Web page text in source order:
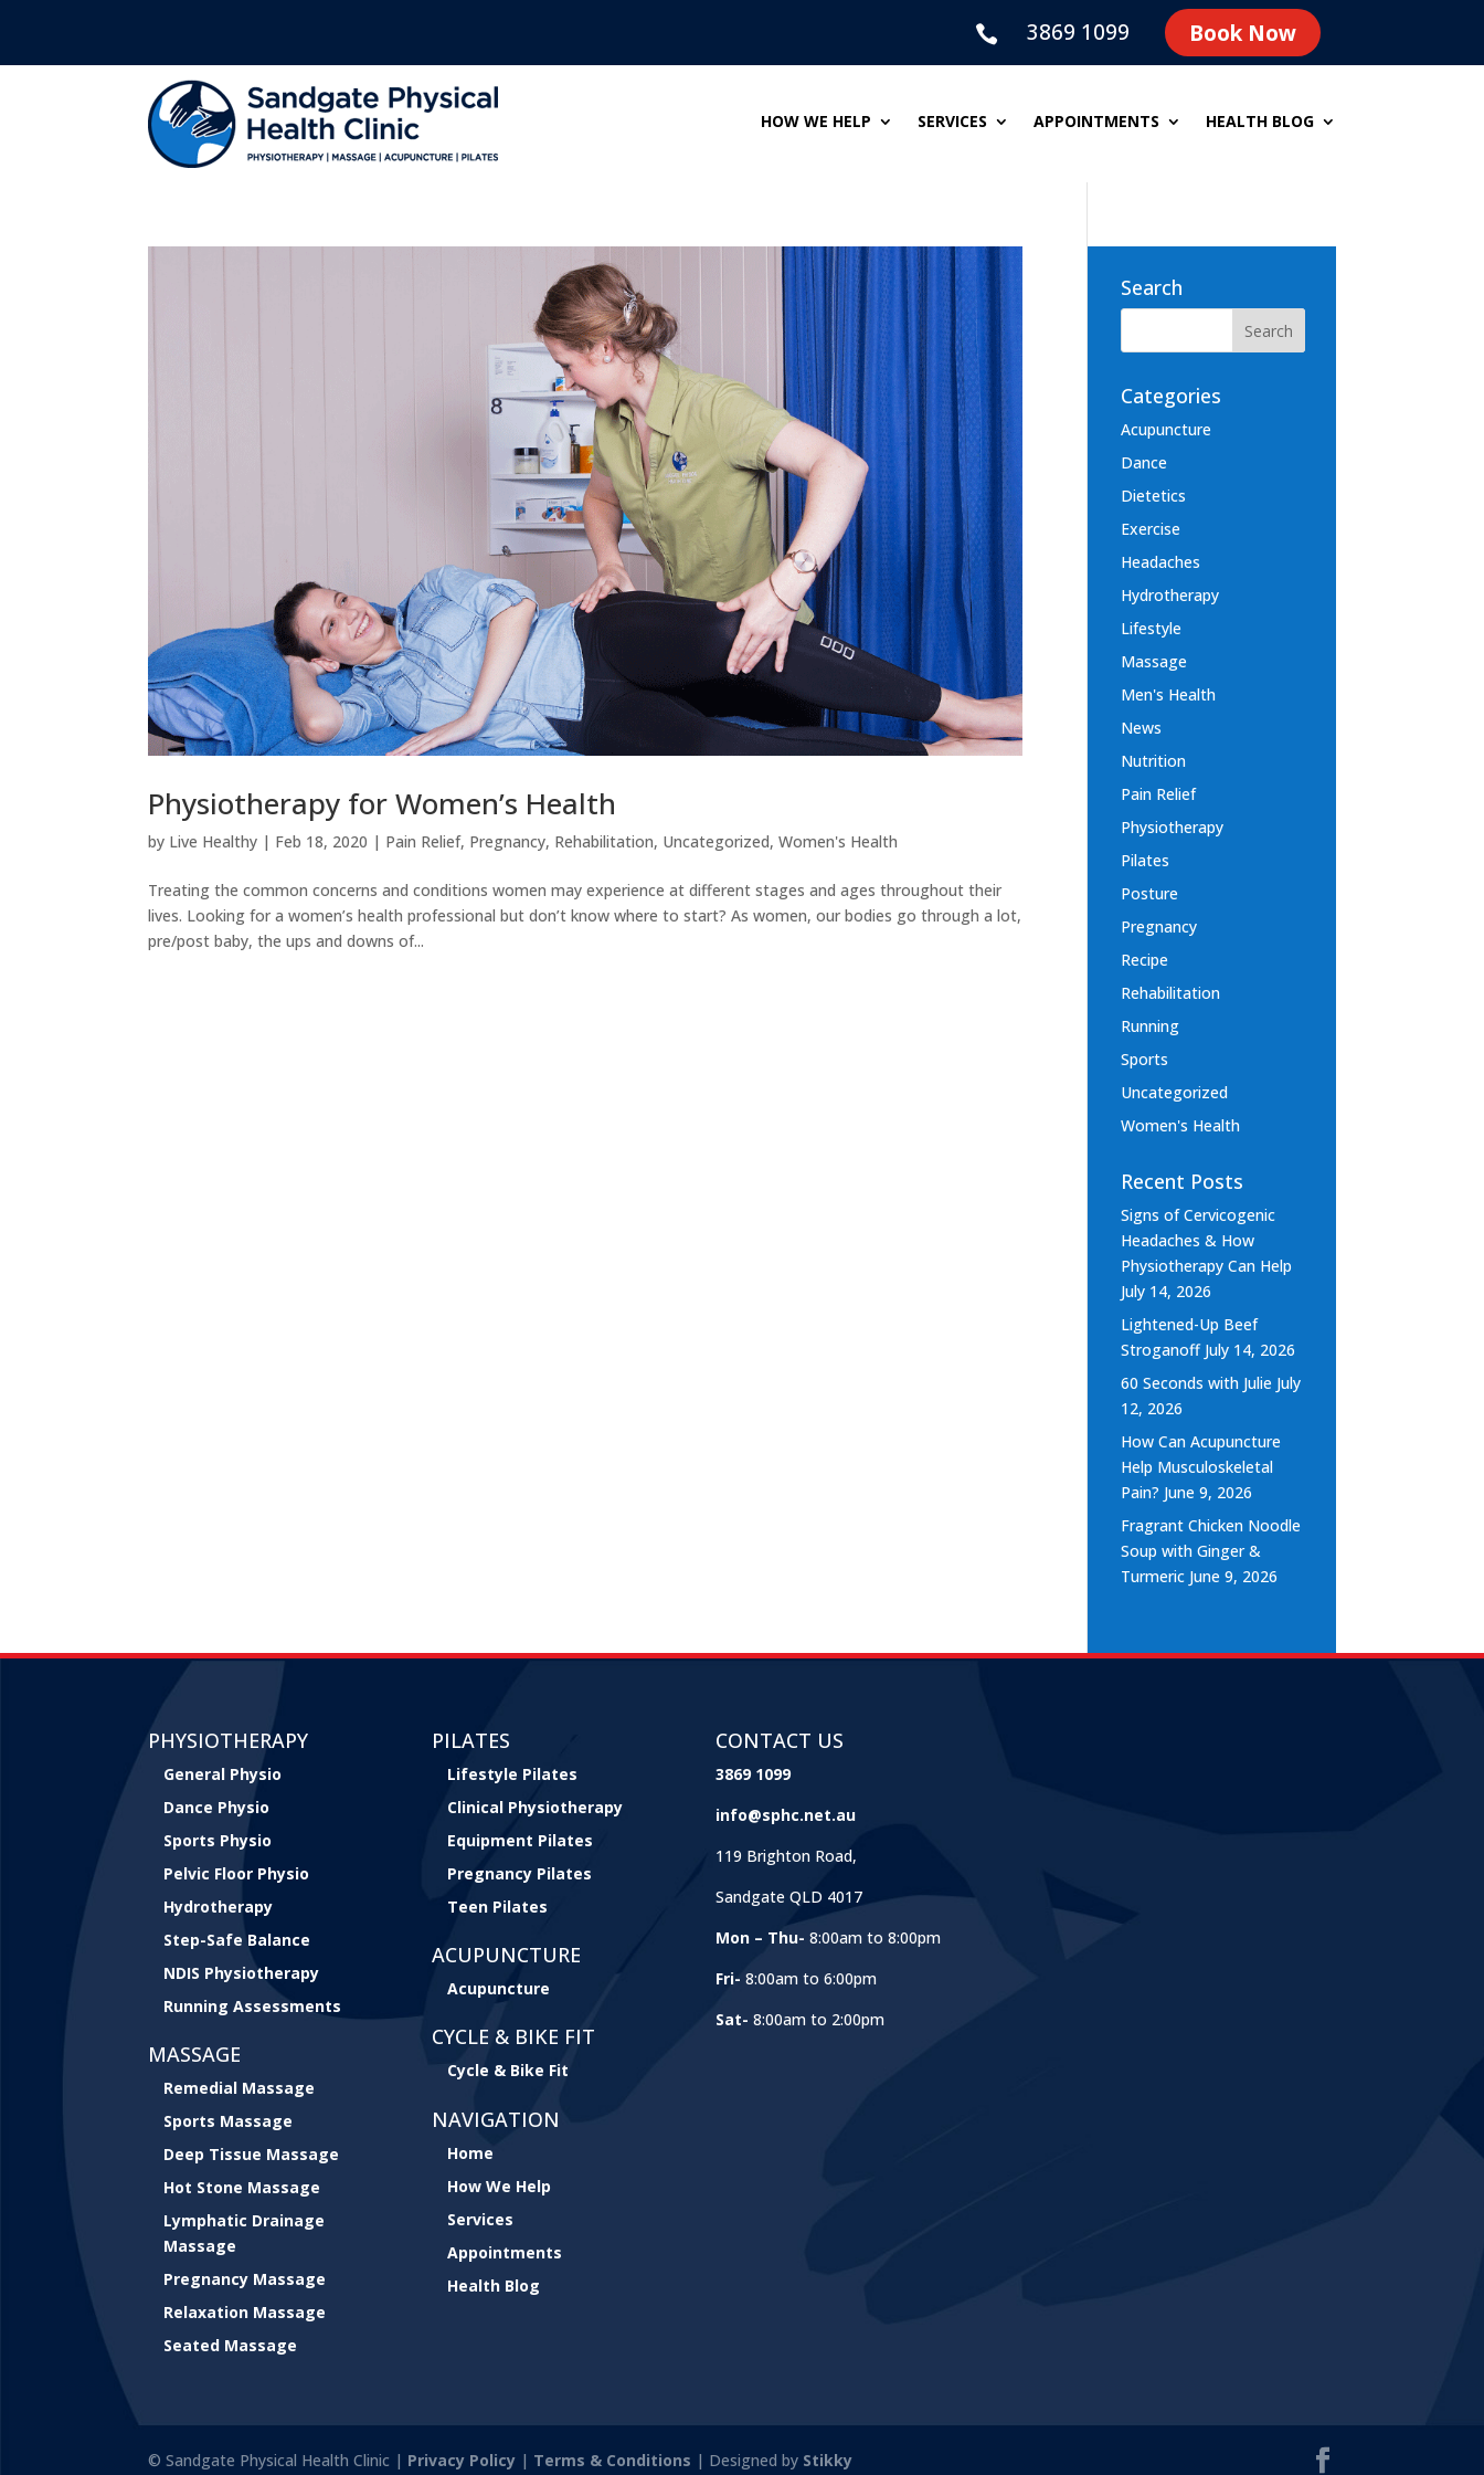
 3869 1099 Book Now
HOW WE HELP SERVICES APPOINTMENTS HEALTH BLOG
Physiotherapy for Women’s Health
by Live Healthy | Feb 18, 2020 | Pain Relief, Pregnancy, Rehabilitation, Uncategorized,Women's Health
Treating the common concerns and conditions women may experience at different stages and ages throughout their
lives. Looking for a women’s health professional but don’t know where to start? As women, our bodies go through a lot,
pre/post baby, the ups and downs of...
Search
Categories
Acupuncture
Dance
Dietetics
Exercise
Headaches
Hydrotherapy
Lifestyle
Massage
Men's Health
News
Nutrition
Pain Relief
Physiotherapy
Pilates
Posture
Pregnancy
Recipe
Rehabilitation
Running
Sports
Uncategorized
Women's Health
Recent Posts
Signs of Cervicogenic
Headaches & How
Physiotherapy Can Help
July 14, 2026
Lightened-Up Beef
Stroganoff July 14, 2026
60 Seconds with Julie July
12, 2026
How Can Acupuncture
Help Musculoskeletal
Pain? June 9, 2026
Fragrant Chicken Noodle
Soup with Ginger &
Turmeric June 9, 2026
PHYSIOTHERAPY
General Physio
Dance Physio
Sports Physio
Pelvic Floor Physio
Hydrotherapy
Step-Safe Balance
NDIS Physiotherapy
Running Assessments
MASSAGE
Remedial Massage
Sports Massage
Deep Tissue Massage
Hot Stone Massage
Lymphatic Drainage
Massage
Pregnancy Massage
Relaxation Massage
Seated Massage
PILATES
Lifestyle Pilates
Clinical Physiotherapy
Equipment Pilates
Pregnancy Pilates
Teen Pilates
ACUPUNCTURE
Acupuncture
CYCLE & BIKE FIT
Cycle & Bike Fit
NAVIGATION
Home
How We Help
Services
Appointments
Health Blog
CONTACT US
3869 1099
info@sphc.net.au
119 Brighton Road,
Sandgate QLD 4017
Mon – Thu- 8:00am to 8:00pm
Fri- 8:00am to 6:00pm
Sat- 8:00am to 2:00pm
© Sandgate Physical Health Clinic | Privacy Policy | Terms & Conditions | Designed by Stikky